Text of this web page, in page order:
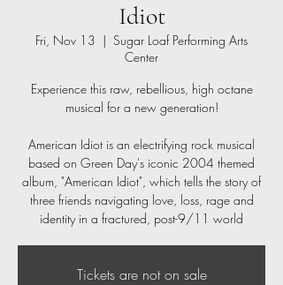
Idiot
Fri, Nov 13
  |
Sugar Loaf Performing Arts
Center
Experience this raw, rebellious, high octane
musical for a new generation!
American Idiot is an electrifying rock musical
based on Green Day's iconic 2004 themed
album, "American Idiot", which tells the story of
three friends navigating love, loss, rage and
identity in a fractured, post-9/11 world
Tickets are not on sale